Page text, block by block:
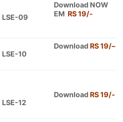
LSE-09
Download NOW
EM RS 19/-
LSE-10
Download RS 19/–
LSE-12
Download RS 19/-